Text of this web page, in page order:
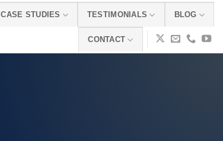
CASE STUDIES TESTIMONIALS BLOG
CONTACT